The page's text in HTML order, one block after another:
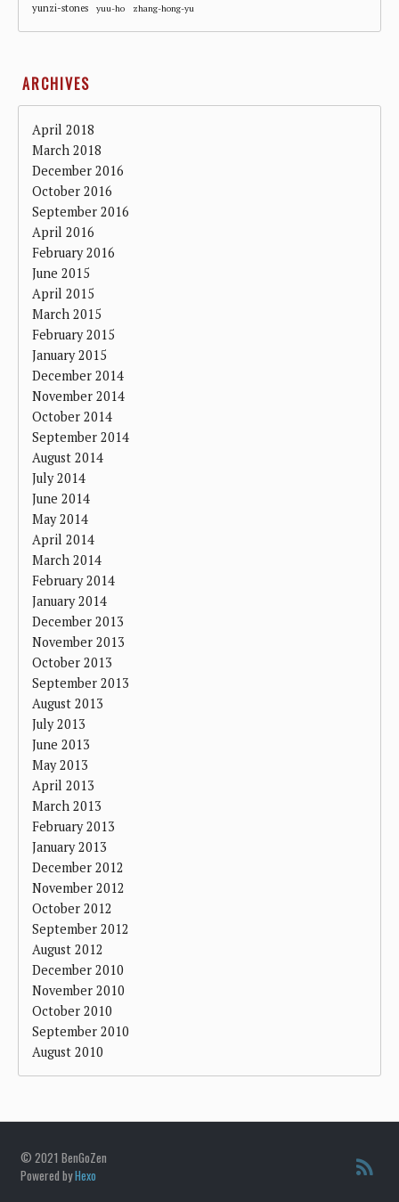
yunzi-stones yuu-ho zhang-hong-yu
ARCHIVES
April 2018
March 2018
December 2016
October 2016
September 2016
April 2016
February 2016
June 2015
April 2015
March 2015
February 2015
January 2015
December 2014
November 2014
October 2014
September 2014
August 2014
July 2014
June 2014
May 2014
April 2014
March 2014
February 2014
January 2014
December 2013
November 2013
October 2013
September 2013
August 2013
July 2013
June 2013
May 2013
April 2013
March 2013
February 2013
January 2013
December 2012
November 2012
October 2012
September 2012
August 2012
December 2010
November 2010
October 2010
September 2010
August 2010
© 2021 BenGoZen
Powered byHexo